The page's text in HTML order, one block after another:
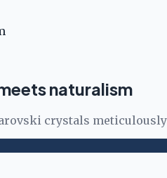
naturalism
crystals